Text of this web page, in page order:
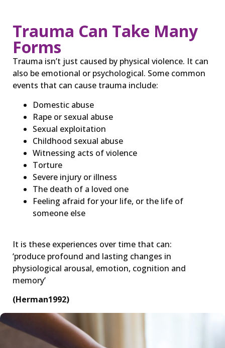
Trauma Can Take Many
Forms
Trauma isn’t just caused by physical violence. It can
also be emotional or psychological. Some common
events that can cause trauma include:
Domestic abuse
Rape or sexual abuse
Sexual exploitation
Childhood sexual abuse
Witnessing acts of violence
Torture
Severe injury or illness
The death of a loved one
Feeling afraid for your life, or the life of
someone else
It is these experiences over time that can:
‘produce profound and lasting changes in
physiological arousal, emotion, cognition and
memory’
(Herman1992)